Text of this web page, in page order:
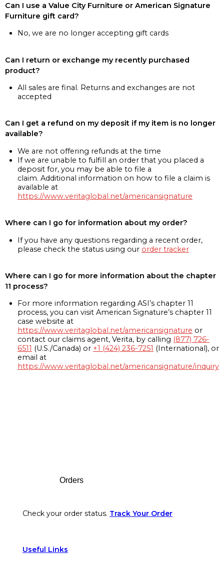
Can I use a Value City Furniture or American Signature
Furniture gift card?
No, we are no longer accepting gift cards
Can I return or exchange my recently purchased
product?
All sales are final. Returns and exchanges are not
accepted
Can I get a refund on my deposit if my item is no longer
available?
We are not offering refunds at the time
If we are unable to fulfill an order that you placed a
deposit for, you may be able to file a
claim. Additional information on how to file a claim is
available at
https://www.veritaglobal.net/americansignature
Where can I go for information about my order?
If you have any questions regarding a recent order,
please check the status using our order tracker
Where can I go for more information about the chapter
11 process?
For more information regarding ASI’s chapter 11
process, you can visit American Signature’s chapter 11
case website at
https://www.veritaglobal.net/americansignature or
contact our claims agent, Verita, by calling (877) 726-
6511 (U.S./Canada) or +1 (424) 236-7251 (International), or
email at
https://www.veritaglobal.net/americansignature/inquiry
Orders
Check your order status. Track Your Order
Useful Links